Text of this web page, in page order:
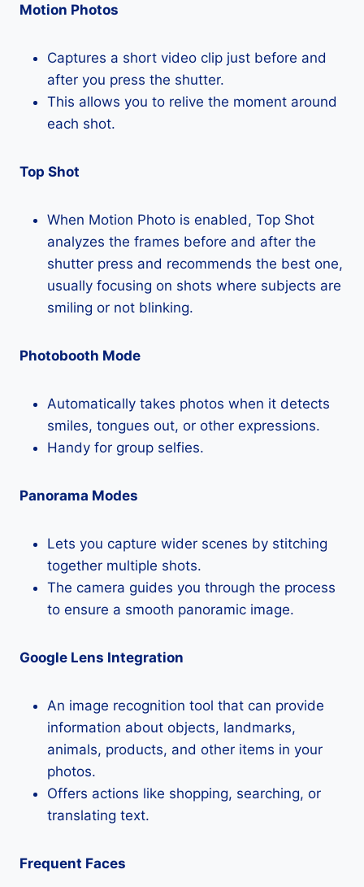
Motion Photos
Captures a short video clip just before and
after you press the shutter.
This allows you to relive the moment around
each shot.
Top Shot
When Motion Photo is enabled, Top Shot
analyzes the frames before and after the
shutter press and recommends the best one,
usually focusing on shots where subjects are
smiling or not blinking.
Photobooth Mode
Automatically takes photos when it detects
smiles, tongues out, or other expressions.
Handy for group selfies.
Panorama Modes
Lets you capture wider scenes by stitching
together multiple shots.
The camera guides you through the process
to ensure a smooth panoramic image.
Google Lens Integration
An image recognition tool that can provide
information about objects, landmarks,
animals, products, and other items in your
photos.
Offers actions like shopping, searching, or
translating text.
Frequent Faces